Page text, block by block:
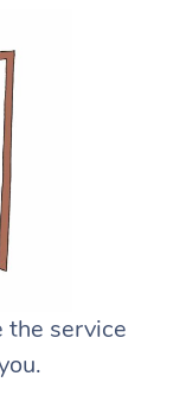
the service